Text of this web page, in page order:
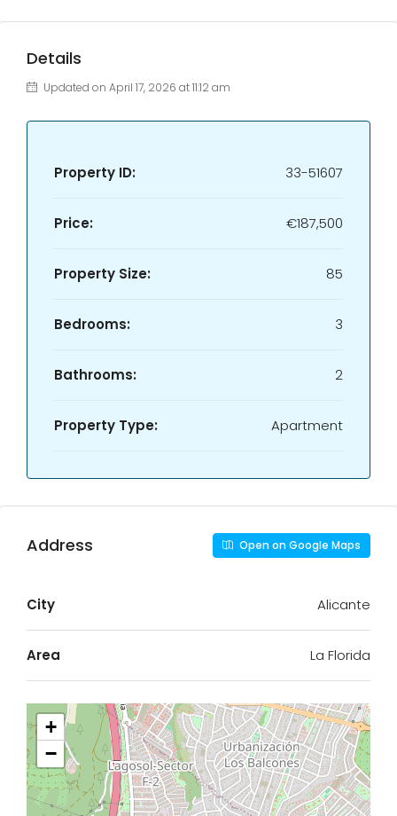
Details
Updated on April 17, 2026 at 11:12 am
Property ID: 33-51607
Price: €187,500
Property Size: 85
Bedrooms: 3
Bathrooms: 2
Property Type: Apartment
Address Open on Google Maps
City Alicante
Area La Florida
+
−